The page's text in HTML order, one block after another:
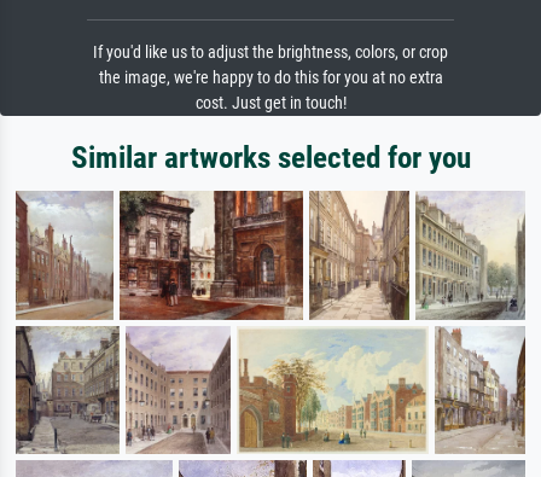
If you'd like us to adjust the brightness, colors, or crop
the image, we're happy to do this for you at no extra
cost. Just get in touch!
Similar artworks selected for you